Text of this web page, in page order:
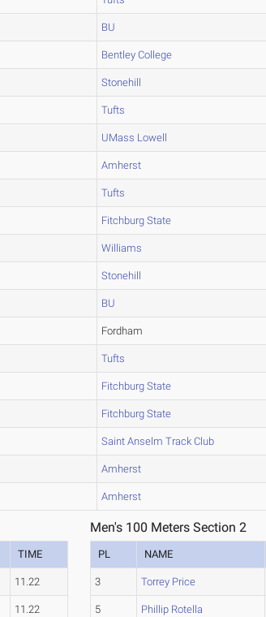
BU
Bentley College
Stonehill
Tufts
UMass Lowell
Amherst
Tufts
Fitchburg State
Williams
Stonehill
BU
Fordham
Tufts
Fitchburg State
Fitchburg State
Saint Anselm Track Club
Amherst
Amherst
TIME
11.22
11.22
Men's 100 Meters Section 2
PL NAME
3 Torrey Price
5 Phillip Rotella